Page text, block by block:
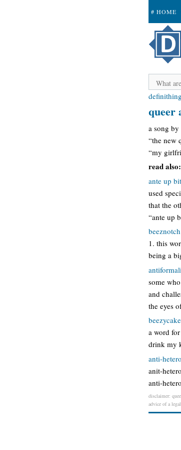
# HOME
+ SUBMIT
definithing
queer
a song
“the new
“my
read also:
ante up
used
that the
“ante up
beeznotch
1. this
being a
some
and
the eyes
beezycake
a word
drink my
anti-hetero
anit-
anti-hetero
disclaimer:
advice of a